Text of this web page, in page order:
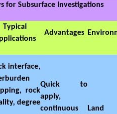
for Subsurface Investigations
Typical
Advantages
interface,
rock
degree
Quick to
apply,
continuous